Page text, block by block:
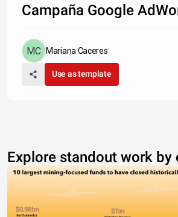
Campaña Google
Mariana Caceres
Use as template
Explore standout work by